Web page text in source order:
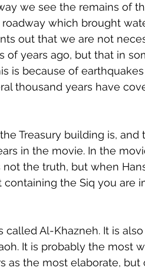
we see the remains of
which brought
out that we are not
of years ago, but that in
is because of
thousand years have
Treasury building is,
in the movie. In the
not the truth, but when
containing the Siq you are
called Al-Khazneh. It is
It is probably the most
as the most elaborate,